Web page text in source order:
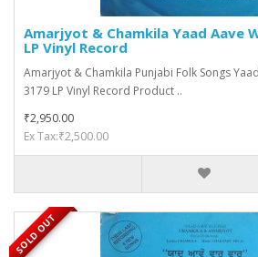
Amarjyot & Chamkila Yaad Aave
LP Vinyl Record
Amarjyot & Chamkila Punjabi Folk Songs
3179 LP Vinyl Record Product ..
₹2,950.00
Ex Tax:₹2,500.00
SOLD OUT